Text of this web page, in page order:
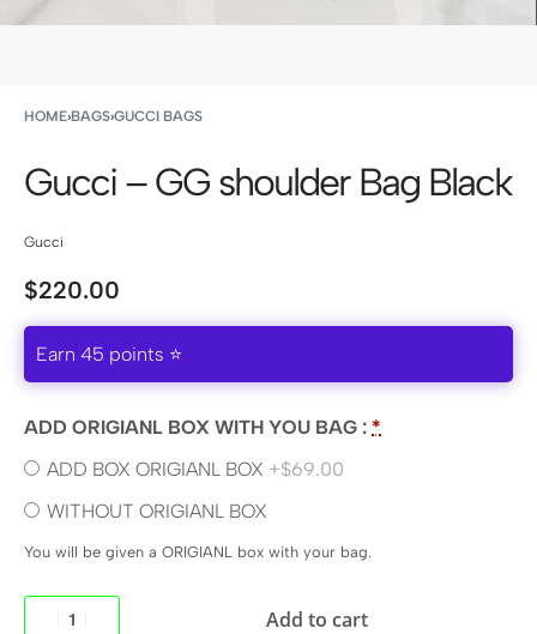
HOME›BAGS›GUCCI BAGS
Gucci – GG shoulder Bag Black
Gucci
$220.00
Earn 45 points ⭐
ADD ORIGIANL BOX WITH YOU BAG : *
ADD BOX ORIGIANL BOX +$69.00
WITHOUT ORIGIANL BOX
You will be given a ORIGIANL box with your bag.
Add to cart